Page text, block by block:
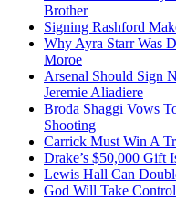
Brother
Signing Rashford
Why Ayra Starr Was
Moroe
Arsenal Should Sign
Jeremie Aliadiere
Broda Shaggi Vows
Shooting
Carrick Must Win A
Drake’s $50,000 Gift
Lewis Hall Can
God Will Take Control